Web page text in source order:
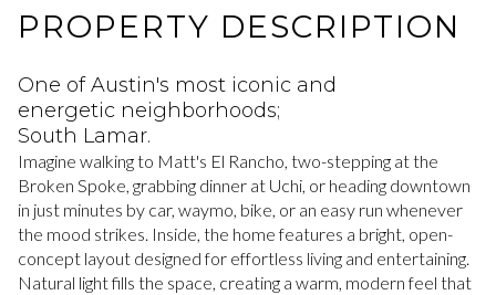
PROPERTY DESCRIPTION
One of Austin's most iconic and
energetic neighborhoods;
South Lamar.
Imagine walking to Matt's El Rancho, two-stepping at the
Broken Spoke, grabbing dinner at Uchi, or heading downtown
in just minutes by car, waymo, bike, or an easy run whenever
the mood strikes. Inside, the home features a bright, open-
concept layout designed for effortless living and entertaining.
Natural light fills the space, creating a warm, modern feel that